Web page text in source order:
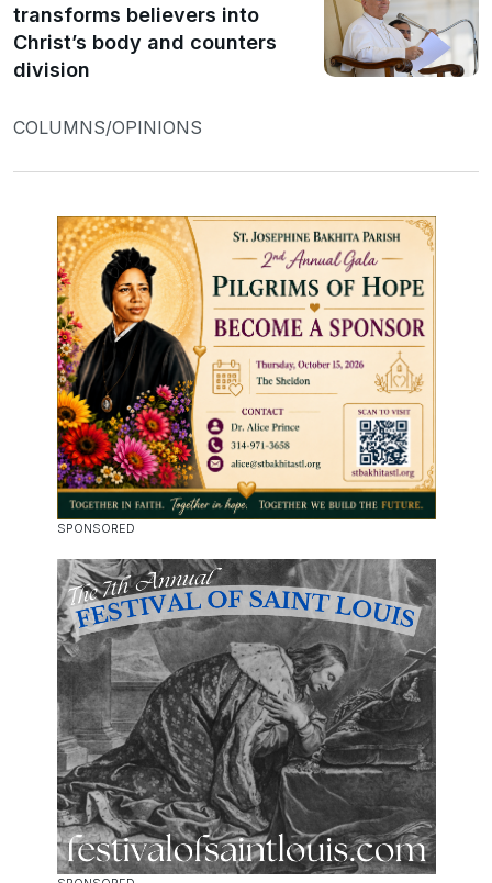
transforms believers into
Christ’s body and counters
division
COLUMNS/OPINIONS